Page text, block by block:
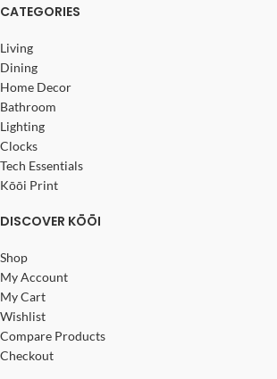
CATEGORIES
Living
Dining
Home Decor
Bathroom
Lighting
Clocks
Tech Essentials
Kōōi Print
DISCOVER KŌŌI
Shop
My Account
My Cart
Wishlist
Compare Products
Checkout